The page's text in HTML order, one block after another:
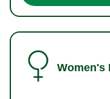
Women's